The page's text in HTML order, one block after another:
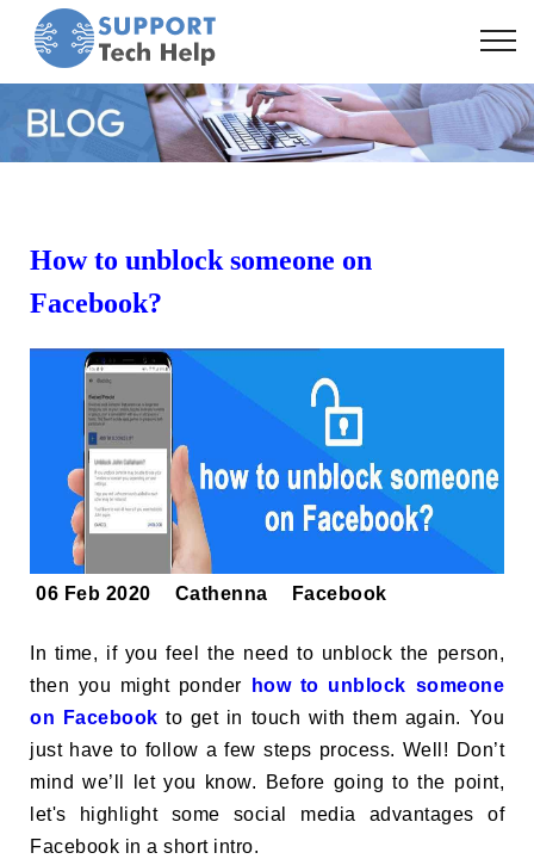
How to unblock someone on
Facebook?
06 Feb 2020 Cathenna Facebook
In time, if you feel the need to unblock the person,
then you might ponder
how to unblock someone
on Facebook to get in touch with them again. You
just have to follow a few steps process. Well! Don’t
mind we’ll let you know. Before going to the point,
let's highlight some social media advantages of
Facebook in a short intro.